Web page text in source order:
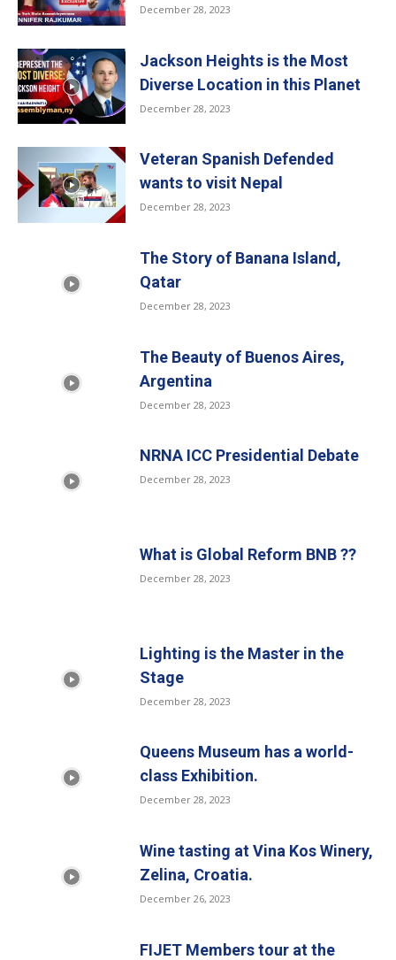
December 28, 2023
Jackson Heights is the Most
Diverse Location in this Planet
December 28, 2023
Veteran Spanish Defended
wants to visit Nepal
December 28, 2023
The Story of Banana Island,
Qatar
December 28, 2023
The Beauty of Buenos Aires,
Argentina
December 28, 2023
NRNA ICC Presidential Debate
December 28, 2023
What is Global Reform BNB ??
December 28, 2023
Lighting is the Master in the
Stage
December 28, 2023
Queens Museum has a world-
class Exhibition.
December 28, 2023
Wine tasting at Vina Kos Winery,
Zelina, Croatia.
December 26, 2023
FIJET Members tour at the